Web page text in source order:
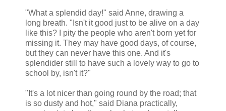
"What a splendid day!" said Anne, drawing a
long breath. "Isn't it good just to be alive on a day
like this? I pity the people who aren't born yet for
missing it. They may have good days, of course,
but they can never have this one. And it's
splendider still to have such a lovely way to go to
school by, isn't it?"
"It's a lot nicer than going round by the road; that
is so dusty and hot," said Diana practically,